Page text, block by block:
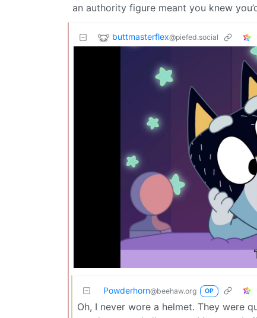
an authority figure meant you knew
buttmasterflex@piefed.social
Powderhorn@beehaw.org OP
Oh, I never wore a helmet. They were